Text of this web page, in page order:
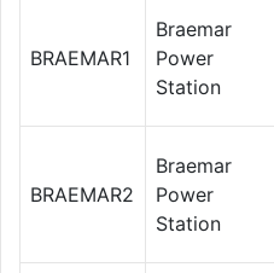
BRAEMAR1
Braemar
Power
Station
BRAEMAR2
Braemar
Power
Station